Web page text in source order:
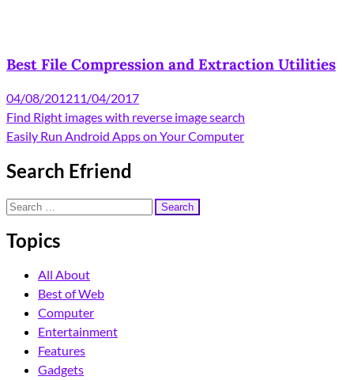
Best File Compression and Extraction Utilities
04/08/201211/04/2017
Post
navigation
Find Right images with reverse image search
Easily Run Android Apps on Your Computer
Search Efriend
Search
Topics
All About
Best of Web
Computer
Entertainment
Features
Gadgets